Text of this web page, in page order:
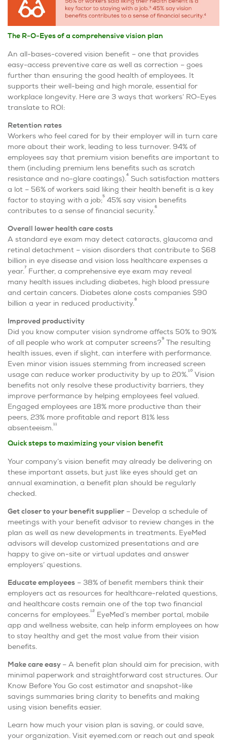
The R-O-Eyes ofa comprehensive vision plan
An all-bases-covered vision benefit – one that provides
easy-access preventive care as well as correction – goes
further than ensuring the good health of employees. It
supports their well-being and high morale, essential for
workplace longevity. Here are 3 ways that workers’ RO-Eyes
translate to ROI:
Retention rates
Workers who feel cared for by their employer will in turn care
more about their work, leading to less turnover. 94% of
employees say that premium vision benefits are important to
them (including premium lens benefits such as scratch
resistance and no-glare coatings).4 Such satisfaction matters
a lot – 56% of workers said liking their health benefit is a key
factor to staying with a job;5 45% say vision benefits
contributes to a sense of financial security.6
Overall lower health care costs
A standard eye exam may detect cataracts, glaucoma and
retinal detachment – vision disorders that contribute to $68
billion in eye disease and vision loss healthcare expenses a
year.7 Further, a comprehensive eye exam may reveal
many health issues including diabetes, high blood pressure
and certain cancers. Diabetes alone costs companies $90
billion a year in reduced productivity.8
Improved productivity
Did you know computer vision syndrome affects 50% to 90%
of all people who work at computer screens?9 The resulting
health issues, even if slight, can interfere with performance.
Even minor vision issues stemming from increased screen
usage can reduce worker productivity by up to 20%.10 Vision
benefits not only resolve these productivity barriers, they
improve performance by helping employees feel valued.
Engaged employees are 18% more productive than their
peers, 23% more profitable and report 81% less
absenteeism.11
Quick steps to maximizing your vision benefit
Your company’s vision benefit may already be delivering on
these important assets, but just like eyes should get an
annual examination, a benefit plan should be regularly
checked.
Get closer to your benefit supplier – Develop a schedule of
meetings with your benefit advisor to review changes in the
plan as well as new developments in treatments. EyeMed
advisors will develop customized presentations and are
happy to give on-site or virtual updates and answer
employers’ questions.
Educate employees – 38% of benefit members think their
employers act as resources for healthcare-related questions,
and healthcare costs remain one of the top two financial
concerns for employees.12 EyeMed’s member portal, mobile
app and wellness website, can help inform employees on how
to stay healthy and get the most value from their vision
benefits.
Make care easy – A benefit plan should aim for precision, with
minimal paperwork and straightforward cost structures. Our
Know Before You Go cost estimator and snapshot-like
savings summaries bring clarity to benefits and making
using vision benefits easier.
Learn how much your vision plan is saving, or could save,
your organization. Visit eyemed.com or reach out and speak